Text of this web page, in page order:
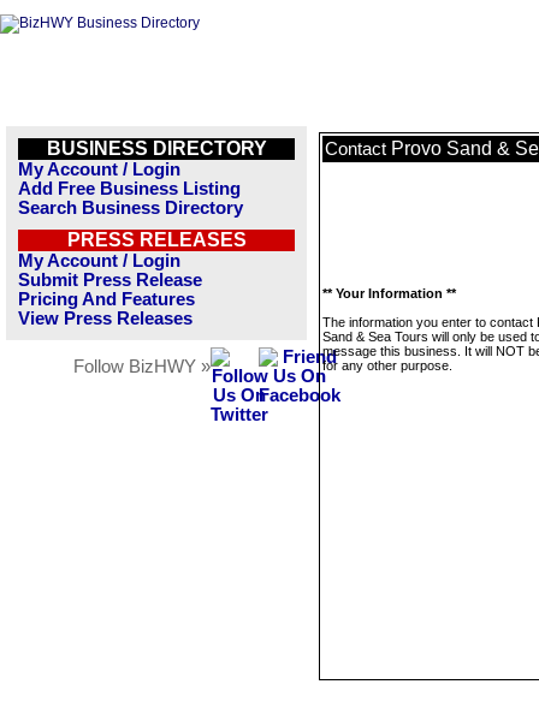
BUSINESS DIRECTORY
My Account / Login
Add Free Business Listing
Search Business Directory
PRESS RELEASES
My Account / Login
Submit Press Release
Pricing And Features
View Press Releases
Follow BizHWY »
Contact Provo Sand &
** Your Information **
The information you enter to contact
Sand & Sea Tours will only be used
message this business. It will NOT
for any other purpose.